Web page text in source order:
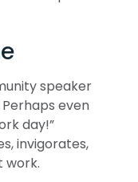
speaker
Perhaps even
day!”
invigorates,
work.